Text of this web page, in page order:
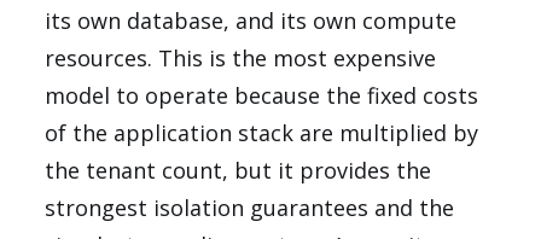
its own database, and its own compute
resources. This is the most expensive
model to operate because the fixed costs
of the application stack are multiplied by
the tenant count, but it provides the
strongest isolation guarantees and the